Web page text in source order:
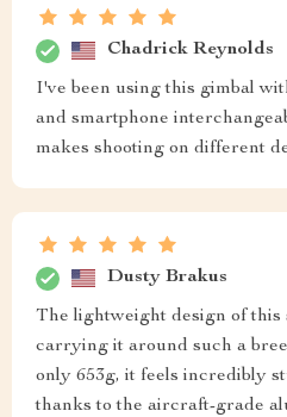
Chadrick Reynolds
I've been using this gimbal
and smartphone
makes shooting on different
Dusty Brakus
The lightweight design of this
carrying it around such a
only 653g, it feels incredibly
thanks to the aircraft-grade